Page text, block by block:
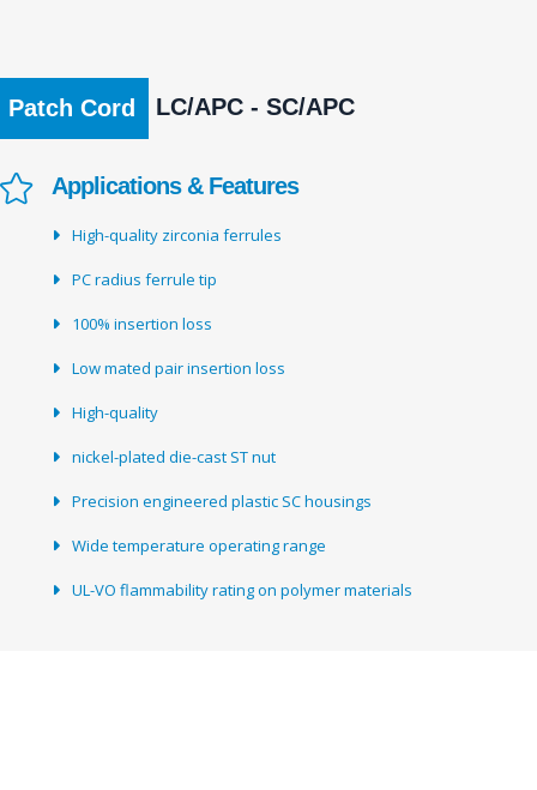
Patch Cord LC/APC - SC/APC
Applications & Features
High-quality zirconia ferrules
PC radius ferrule tip
100% insertion loss
Low mated pair insertion loss
High-quality
nickel-plated die-cast ST nut
Precision engineered plastic SC housings
Wide temperature operating range
UL-VO flammability rating on polymer materials